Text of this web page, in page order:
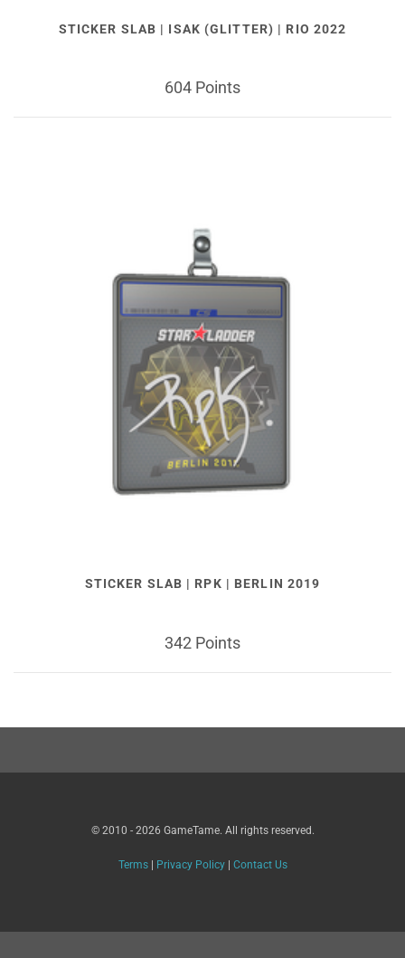
STICKER SLAB | ISAK (GLITTER) | RIO 2022
604 Points
STICKER SLAB | RPK | BERLIN 2019
342 Points
© 2010 - 2026 GameTame. All rights reserved.
Terms| Privacy Policy| Contact Us